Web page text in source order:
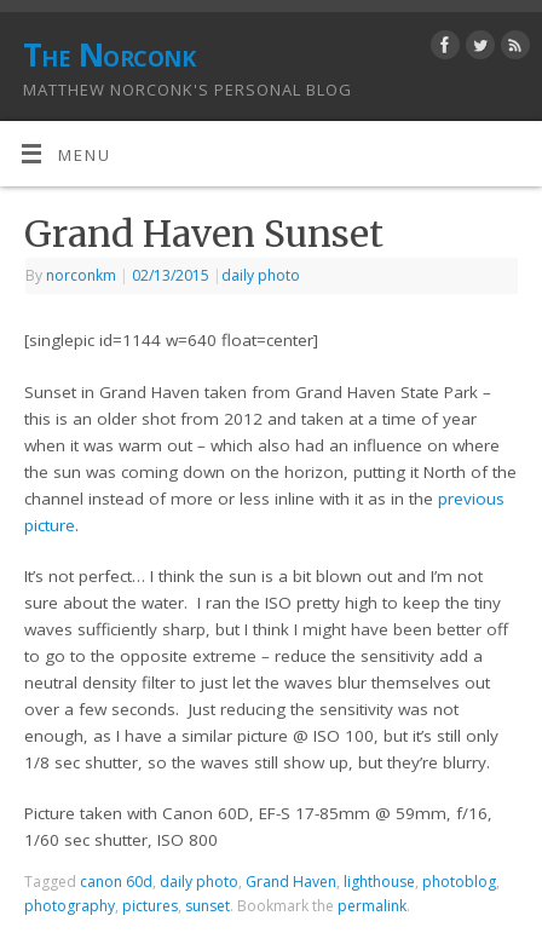
The Norconk
MATTHEW NORCONK'S PERSONAL BLOG
MENU
Grand Haven Sunset
By norconkm | 02/13/2015 | daily photo
[singlepic id=1144 w=640 float=center]
Sunset in Grand Haven taken from Grand Haven State Park –
this is an older shot from 2012 and taken at a time of year
when it was warm out – which also had an influence on where
the sun was coming down on the horizon, putting it North of the
channel instead of more or less inline with it as in theprevious
picture.
It’s not perfect… I think the sun is a bit blown out and I’m not
sure about the water. I ran the ISO pretty high to keep the tiny
waves sufficiently sharp, but I think I might have been better off
to go to the opposite extreme – reduce the sensitivity add a
neutral density filter to just let the waves blur themselves out
over a few seconds. Just reducing the sensitivity was not
enough, as I have a similar picture @ ISO 100, but it’s still only
1/8 sec shutter, so the waves still show up, but they’re blurry.
Picture taken with Canon 60D, EF-S 17-85mm @ 59mm, f/16,
1/60 sec shutter, ISO 800
Tagged canon 60d, daily photo, Grand Haven, lighthouse, photoblog,
photography, pictures, sunset. Bookmark the permalink.